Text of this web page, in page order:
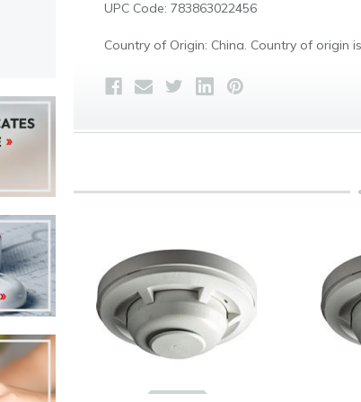
UPC Code: 783863022456
Country of Origin: China. Country of origin